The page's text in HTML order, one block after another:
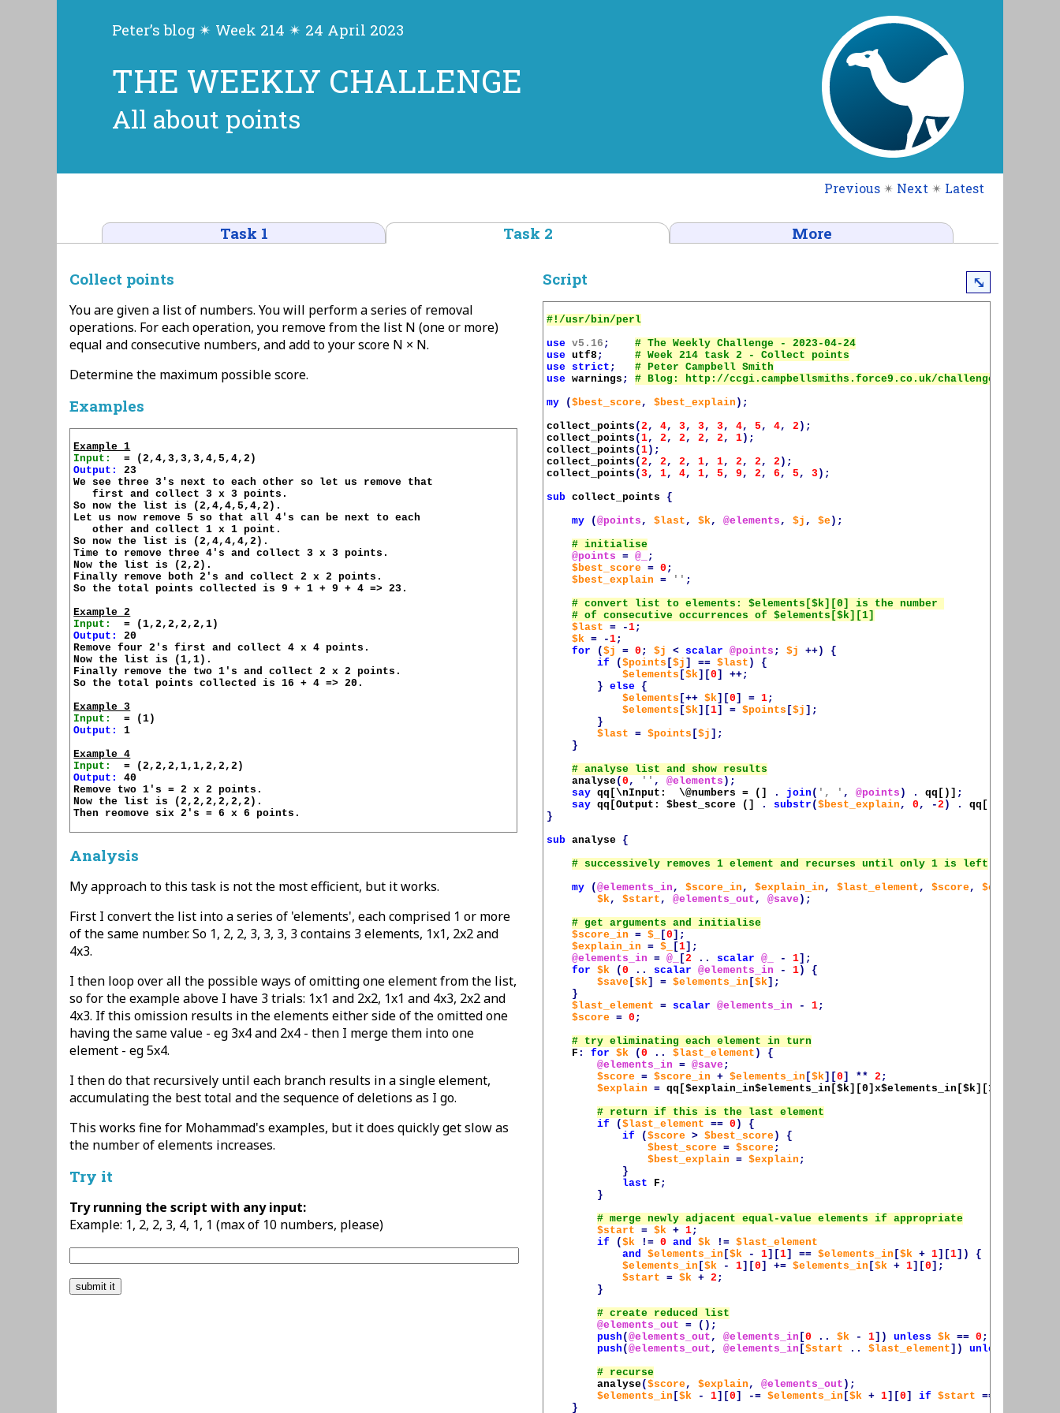
Peter’s blog ✴ Week 214 ✴ 24 April 2023
THE WEEKLY CHALLENGE
All about points
Previous ✴ Next ✴ Latest
Task 1 Task 2 More
Collect points
You are given a list of numbers. You will perform a series of removal
operations. For each operation, you remove from the list N (one or more)
equal and consecutive numbers, and add to your score N × N.
Determine the maximum possible score.
Examples
Example 1
Input:
Output:
23
We see three 3's next to each other so let us remove that
   first and collect 3 x 3 points.
So now the list is (2,4,4,5,4,2).
Let us now remove 5 so that all 4's can be next to each
   other and collect 1 x 1 point.
So now the list is (2,4,4,4,2).
Time to remove three 4's and collect 3 x 3 points.
Now the list is (2,2).
Finally remove both 2's and collect 2 x 2 points.
So the total points collected is 9 + 1 + 9 + 4 => 23.
Example 2
Input:
Output:
20
Remove four 2's first and collect 4 x 4 points.
Now the list is (1,1).
Finally remove the two 1's and collect 2 x 2 points.
So the total points collected is 16 + 4 => 20.
Example 3
Input:
Output:
1
Example 4
Input:
Output:
40
Remove two 1's = 2 x 2 points.
Now the list is (2,2,2,2,2,2).
Then reomove six 2's = 6 x 6 points.
Analysis
My approach to this task is not the most efficient, but it works.
First I convert the list into a series of 'elements', each comprised 1 or more
of the same number. So 1, 2, 2, 3, 3, 3, 3 contains 3 elements, 1x1, 2x2 and
4x3.
I then loop over all the possible ways of omitting one element from the list,
so for the example above I have 3 trials: 1x1 and 2x2, 1x1 and 4x3, 2x2 and
4x3. If this omission results in the elements either side of the omitted one
having the same value - eg 3x4 and 2x4 - then I merge them into one
element - eg 5x4.
I then do that recursively until each branch results in a single element,
accumulating the best total and the sequence of deletions as I go.
This works fine for Mohammad's examples, but it does quickly get slow as
the number of elements increases.
Try it
Try running the script with any input:
Example: 1, 2, 2, 3, 4, 1, 1 (max of 10 numbers, please)
Script ⤡
use v5.16 ;
use utf8 ;
use strict ;
use warnings ;
my
($best_score, $best_explain );
collect_points (2 , 4, 3 , 3 , 3 , 4, 5 , 4, 2 );
collect_points (1, 2 , 2 , 2 , 2 , 1);
collect_points (1);
collect_points (2 , 2 , 2 , 1, 1, 2 , 2 , 2 );
collect_points (3 , 1, 4, 1, 5 , 9 , 2 , 6 , 5 , 3 );
sub collect_points
{
my
(@points , $last , $k, @elements , $j , $e);
@points
= @_
;
$best_score = 0 ;
$best_explain
= '' ;
$last
= -1;
$k = -1;
for
($j = 0 ; $j < scalar @points ; $j ++)
{
if
($points [$j ] == $last )
{
$elements [$k][0 ]
++;
}
else {
$elements [++ $k][0 ] = 1;
$elements [$k][1] = $points [$j ];
}
$last
= $points [$j ];
}
analyse(0 , '' , @elements );
say qq[\nInput:  \@numbers = (] . join ( ', ' , @points ) . qq[)] ;
say qq[Output: $best_score (] . substr ($best_explain , 0 , -2 ) . qq[)]
}
sub analyse {
my
(@elements_in , $score_in , $explain_in , $last_element , $score, $explain
$k, $start , @elements_out , @save );
$score_in
= $_ [0 ];
$explain_in
= $_ [1];
@elements_in
= @_ [2 .. scalar @_ - 1];
for
$k (0 .. scalar @elements_in - 1)
{
$save [$k] = $elements_in [$k];
}
$last_element
= scalar @elements_in - 1;
$score = 0 ;
F : for $k (0 .. $last_element )
{
@elements_in
= @save ;
$score = $score_in + $elements_in [$k][0 ] ** 2 ;
$explain
= qq[$explain_in$elements_in [$k][0]x$elements_in [$k][1], ]
if
($last_element == 0 )
{
if
($score > $best_score)
{
$best_score = $score;
$best_explain
= $explain ;
}
last
F ;
}
$start
= $k + 1;
if
($k != 0 and $k != $last_element
and
$elements_in [$k - 1][1] == $elements_in [$k + 1][1])
{
$elements_in [$k - 1][0 ] += $elements_in [$k + 1][0 ];
$start
= $k + 2 ;
}
@elements_out
=
();
push (@elements_out , @elements_in [0 .. $k - 1]) unless $k == 0 ;
push (@elements_out , @elements_in [$start .. $last_element ]) unless
analyse($score, $explain , @elements_out );
$elements_in [$k - 1][0 ] -= $elements_in [$k + 1][0 ] if $start ==
}